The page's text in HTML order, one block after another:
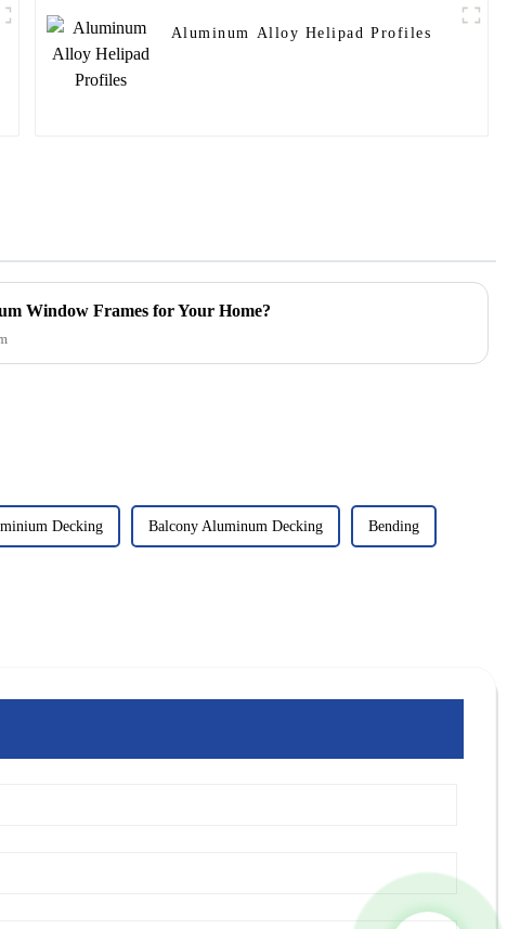
Aluminum Alloy Helipad Profiles
Window Frames for Your Home?
Decking Balcony Aluminum Decking Bending